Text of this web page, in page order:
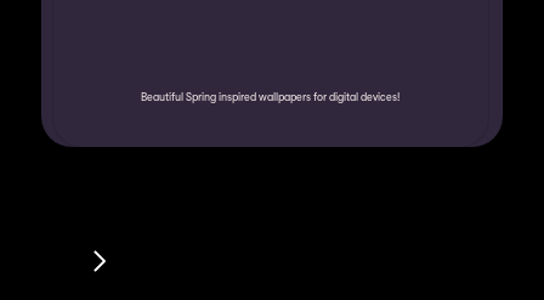
Beautiful Spring inspired wallpapers for digital devices!